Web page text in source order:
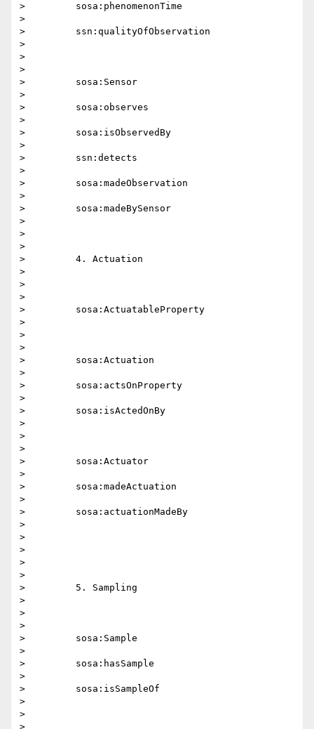
>         sosa:phenomenonTime
>
>         ssn:qualityOfObservation
>
>
>
>         sosa:Sensor
>
>         sosa:observes
>
>         sosa:isObservedBy
>
>         ssn:detects
>
>         sosa:madeObservation
>
>         sosa:madeBySensor
>
>
>
>         4. Actuation
>
>
>
>         sosa:ActuatableProperty
>
>
>
>         sosa:Actuation
>
>         sosa:actsOnProperty
>
>         sosa:isActedOnBy
>
>
>
>         sosa:Actuator
>
>         sosa:madeActuation
>
>         sosa:actuationMadeBy
>
>
>
>
>
>         5. Sampling
>
>
>
>         sosa:Sample
>
>         sosa:hasSample
>
>         sosa:isSampleOf
>
>
>